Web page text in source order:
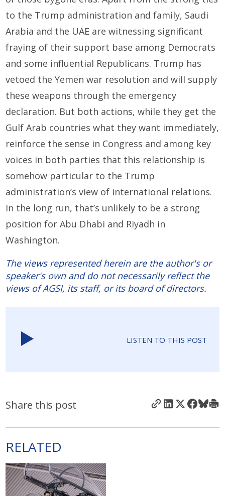
to the Trump administration and family, Saudi
Arabia and the UAE are witnessing significant
fraying of their support base among Democrats
and some influential Republicans. Trump has
vetoed the Yemen war resolution and will supply
these weapons through the emergency
declaration. But both actions, while they get the
Gulf Arab countries what they want immediately,
reinforce the sense in Congress and among key
voices in both parties that this relationship is
somehow particular to the Trump
administration’s view of international relations.
In the long run, that’s unlikely to be a strong
position for Abu Dhabi and Riyadh in
Washington.
The views represented herein are the author's or
speaker's own and do not necessarily reflect the
views of AGSI, its staff, or its board of directors.
LISTEN TO THIS POST
Share this post
RELATED